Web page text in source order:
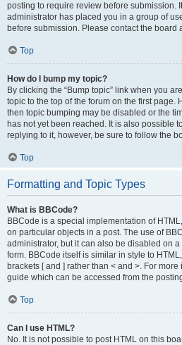
posting to require review before submission.
administrator has placed you in a group of
before submission. Please contact the board
Top
How do I bump my topic?
By clicking the “Bump topic” link when you
topic to the top of the forum on the first page.
then topic bumping may be disabled or the
has not yet been reached. It is also possible
replying to it, however, be sure to follow the
Top
Formatting and Topic Types
What is BBCode?
BBCode is a special implementation of
on particular objects in a post. The use of
administrator, but it can also be disabled on
form. BBCode itself is similar in style to
brackets [ and ] rather than < and >. For
guide which can be accessed from the
Top
Can I use HTML?
No. It is not possible to post HTML on this